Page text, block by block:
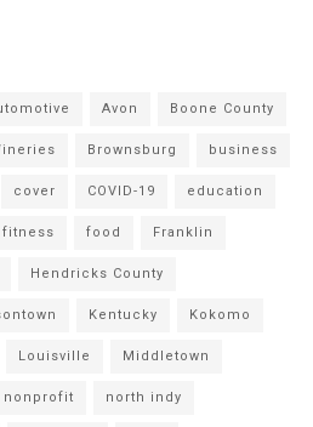
Avon Boone County
Brownsburg business
cover COVID-19 education
fitness food Franklin
Hendricks County
Kentucky Kokomo
Louisville Middletown
nonprofit north indy